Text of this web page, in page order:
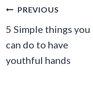
POST
NAVIGATION
PREVIOUS
5 Simple things you
can do to have
youthful hands